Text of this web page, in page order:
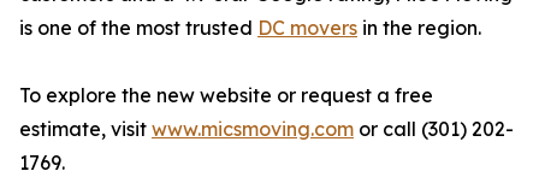
is one of the most trusted DC movers in the region.
To explore the new website or request a free
estimate, visit www.micsmoving.com or call (301) 202-
1769.